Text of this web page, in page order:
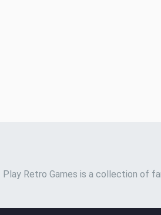
Play Retro Games is a collection of